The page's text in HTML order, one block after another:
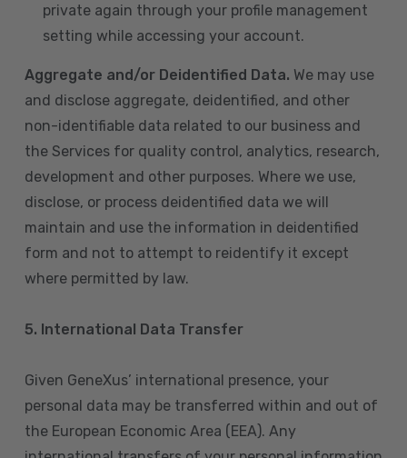
private again through your profile management
setting while accessing your account.
Aggregate and/or Deidentified Data. We may use
and disclose aggregate, deidentified, and other
non-identifiable data related to our business and
the Services for quality control, analytics, research,
development and other purposes. Where we use,
disclose, or process deidentified data we will
maintain and use the information in deidentified
form and not to attempt to reidentify it except
where permitted by law.
5. International Data Transfer
Given GeneXus’ international presence, your
personal data may be transferred within and out of
the European Economic Area (EEA). Any